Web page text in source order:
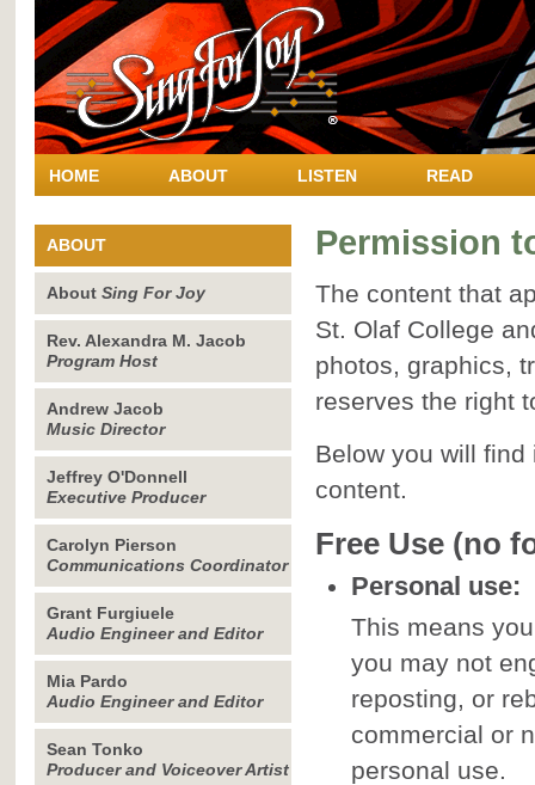
HOME ABOUT LISTEN READ
ABOUT
About Sing For Joy
Rev. Alexandra M. Jacob
Program Host
Andrew Jacob
Music Director
Jeffrey O'Donnell
Executive Producer
Carolyn Pierson
Communications Coordinator
Grant Furgiuele
Audio Engineer and Editor
Mia Pardo
Audio Engineer and Editor
Sean Tonko
Producer and Voiceover Artist
Permission
The content that
St. Olaf College
photos, graphics,
reserves the right
Below you will
content.
Free Use (no
Personal use:
This means
you may not
reposting, or
commercial or
personal use.